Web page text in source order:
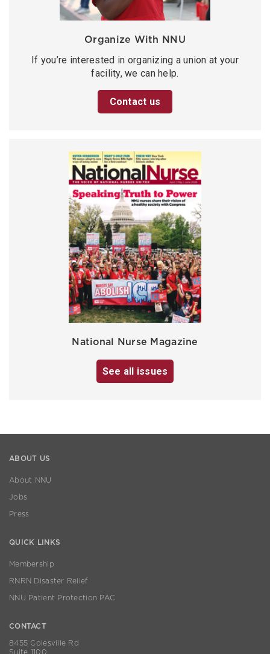
Organize With NNU
If you’re interested in organizing a union at your
facility, we can help.
Contact us
National Nurse Magazine
See all issues
ABOUT US
About NNU
Jobs
Press
QUICK LINKS
Membership
RNRN Disaster Relief
NNU Patient Protection PAC
CONTACT
8455 Colesville Rd
Suite 1100